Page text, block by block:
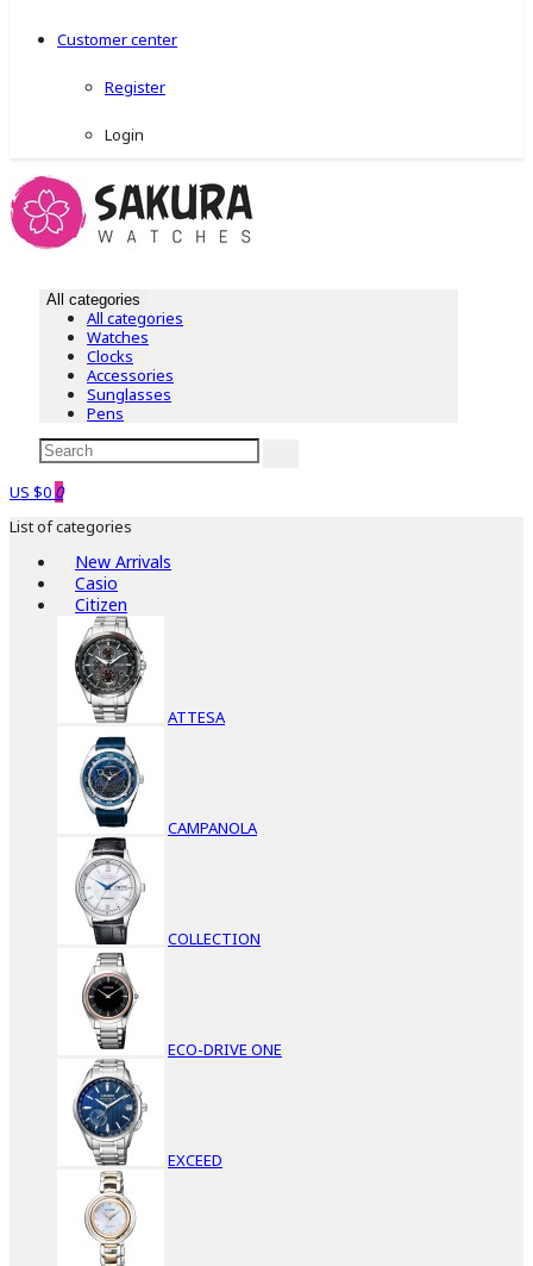
Customer center
Register
Login
All categories
All categories
Watches
Clocks
Accessories
Sunglasses
Pens
US $0 0
List of categories
New Arrivals
Casio
Citizen
ATTESA
CAMPANOLA
COLLECTION
ECO-DRIVE ONE
EXCEED